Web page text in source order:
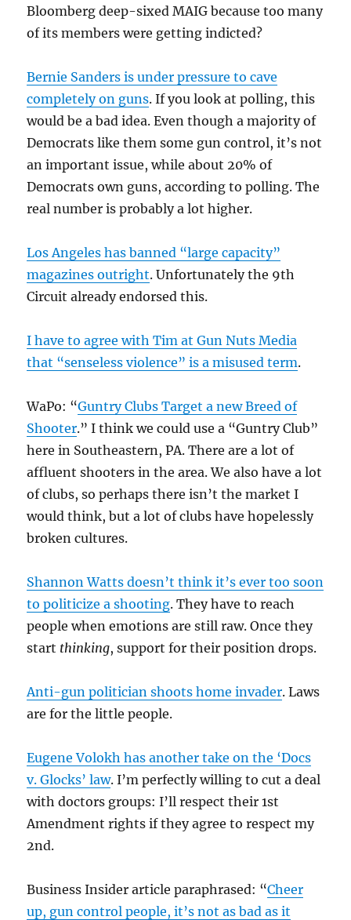
Bloomberg deep-sixed MAIG because too many
of its members were getting indicted?
Bernie Sanders is under pressure to cave
completely on guns. If you look at polling, this
would be a bad idea. Even though a majority of
Democrats like them some gun control, it’s not
an important issue, while about 20% of
Democrats own guns, according to polling. The
real number is probably a lot higher.
Los Angeles has banned “large capacity”
magazines outright. Unfortunately the 9th
Circuit already endorsed this.
I have to agree with Tim at Gun Nuts Media
that “senseless violence” is a misused term.
WaPo: “Guntry Clubs Target a new Breed of
Shooter.” I think we could use a “Guntry Club”
here in Southeastern, PA. There are a lot of
affluent shooters in the area. We also have a lot
of clubs, so perhaps there isn’t the market I
would think, but a lot of clubs have hopelessly
broken cultures.
Shannon Watts doesn’t think it’s ever too soon
to politicize a shooting. They have to reach
people when emotions are still raw. Once they
start thinking, support for their position drops.
Anti-gun politician shoots home invader. Laws
are for the little people.
Eugene Volokh has another take on the ‘Docs
v. Glocks’ law. I’m perfectly willing to cut a deal
with doctors groups: I’ll respect their 1st
Amendment rights if they agree to respect my
2nd.
Business Insider article paraphrased: “Cheer
up, gun control people, it’s not as bad as it